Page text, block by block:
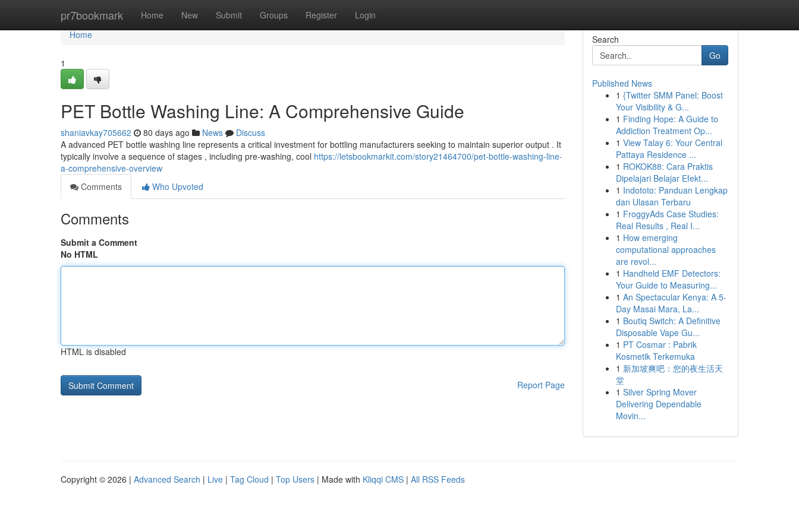
pr7bookmark Home New Submit Groups Register Login
Home
Home
1
PET Bottle Washing Line: A Comprehensive Guide
shaniavkay705662 80 days ago News
Discuss
A advanced PET bottle washing line represents a critical investment for bottling manufacturers seeking to maintain superior output . It
typically involve a sequence of stages , including pre-washing, cool https://letsbookmarkit.com/story21464700/pet-bottle-washing-line-
a-comprehensive-overview
Comments
Who Upvoted
Comments
Submit a Comment
No HTML
HTML is disabled
Report Page
Search
Go
Published News
1 {Twitter SMM Panel: Boost
Your Visibility & G...
1 Finding Hope: A Guide to
Addiction Treatment Op...
1 View Talay 6: Your Central
Pattaya Residence ...
1 ROKOK88: Cara Praktis
Dipelajari Belajar Efekt...
1 Indototo: Panduan Lengkap
dan Ulasan Terbaru
1 FroggyAds Case Studies:
Real Results , Real I...
1 How emerging
computational approaches
are revol...
1 Handheld EMF Detectors:
Your Guide to Measuring...
1 An Spectacular Kenya: A 5-
Day Masai Mara, La...
1 Boutiq Switch: A Definitive
Disposable Vape Gu...
1 PT Cosmar : Pabrik
Kosmetik Terkemuka
1 新加坡爽吧：您的夜生活天
堂
1 Silver Spring Mover
Delivering Dependable
Movin...
Copyright © 2026 | Advanced Search | Live | Tag Cloud | Top Users | Made with Kliqqi CMS | All RSS Feeds